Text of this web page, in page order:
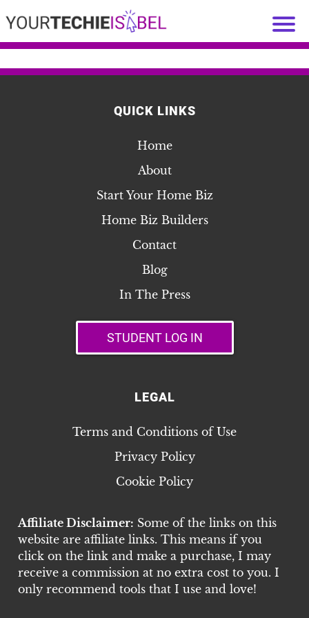
QUICK LINKS
Home
About
Start Your Home Biz
Home Biz Builders
Contact
Blog
In The Press
STUDENT LOG IN
LEGAL
Terms and Conditions of Use
Privacy Policy
Cookie Policy
Affiliate Disclaimer: Some of the links on this
website are affiliate links. This means if you
click on the link and make a purchase, I may
receive a commission at no extra cost to you. I
only recommend tools that I use and love!